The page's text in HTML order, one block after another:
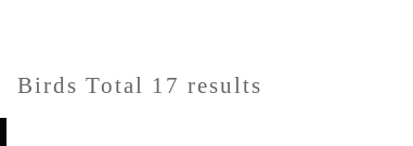
Birds Total 17 results